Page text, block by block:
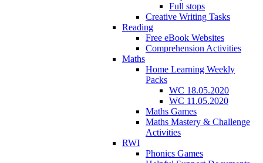
Full stops
Creative Writing Tasks
Reading
Free eBook Websites
Comprehension Activities
Maths
Home Learning Weekly
Packs
WC 18.05.2020
WC 11.05.2020
Maths Games
Maths Mastery & Challenge
Activities
RWI
Phonics Games